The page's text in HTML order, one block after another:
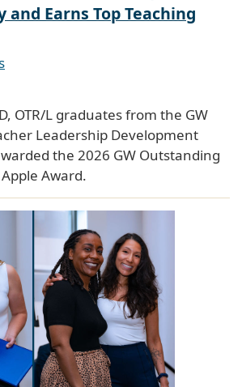
Earns Top Teaching
OTR/L graduates from the GW
Leadership Development
the 2026 GW Outstanding
Award.